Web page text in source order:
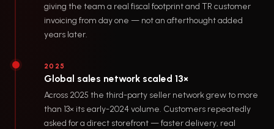
giving the team a real fiscal footprint and TR customer
invoicing from day one — not an afterthought added
years later.
2025
Global sales network scaled 13×
Across 2025 the third-party seller network grew to more
than 13× its early-2024 volume. Customers repeatedly
asked for a direct storefront — faster delivery, real